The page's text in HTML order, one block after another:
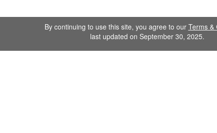
By continuing to use this site, you agree to our Terms &
last updated on September 30, 2025.